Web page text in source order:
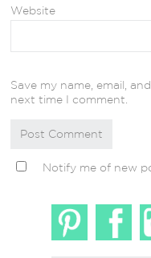
Website
Save my name, email,
next time I comment.
Notify me of new